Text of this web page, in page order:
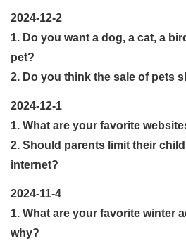
2024-12-2
1. Do you want a dog, a cat, a
pet?
2. Do you think the sale of pets
2024-12-1
1. What are your favorite
2. Should parents limit their
internet?
2024-11-4
1. What are your favorite winter
why?